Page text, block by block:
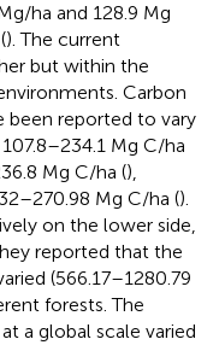
ha and 128.9 Mg
). The current
but within the
Carbon
been reported to vary
107.8–234.1 Mg C/ha
Mg C/ha (),
Mg C/ha ().
on the lower side,
reported that the
(566.17–1280.79
forests. The
a global scale varied